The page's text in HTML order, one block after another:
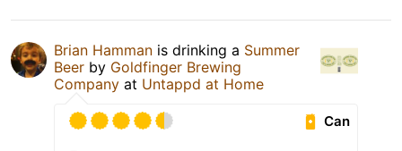
Brian Hamman is drinking a Summer
Beer by Goldfinger Brewing
Company at Untappd at Home
Can